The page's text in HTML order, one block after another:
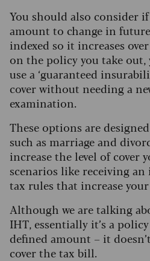
You should also consider
amount to change in
indexed so it increases
on the policy you take out,
use a ‘guaranteed
cover without needing a
examination.
These options are
such as marriage and
increase the level of cover
scenarios like receiving
tax rules that increase
Although we are talking
IHT, essentially it’s a
defined amount – it
cover the tax bill.